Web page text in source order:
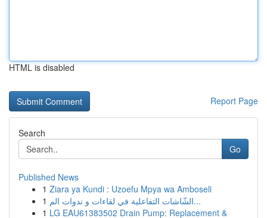
HTML is disabled
Report Page
Search
Go
Published News
1 Ziara ya Kundi : Uzoefu Mpya wa Amboseli
1
الشّاشات التفاعلية في لقاءات و ندوات الم...
1 LG EAU61383502 Drain Pump: Replacement &